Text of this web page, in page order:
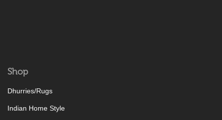
Shop
Dhurries/Rugs
Indian Home Style